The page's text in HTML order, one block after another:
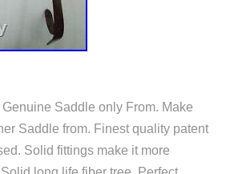
Saddle only From. Make
Saddle from. Finest quality patent
Solid fittings make it more